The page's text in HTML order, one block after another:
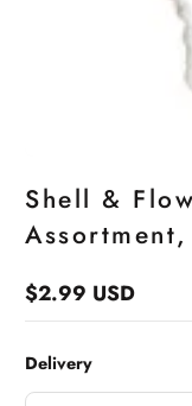
Shell &
Regular
$2.99 USD
Delivery